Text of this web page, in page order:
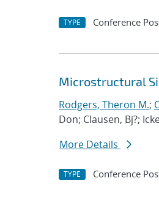
TYPE Conference
Microstructural
Rodgers, Theron M.;
Don; Clausen, Bj?;
More Details
TYPE Conference